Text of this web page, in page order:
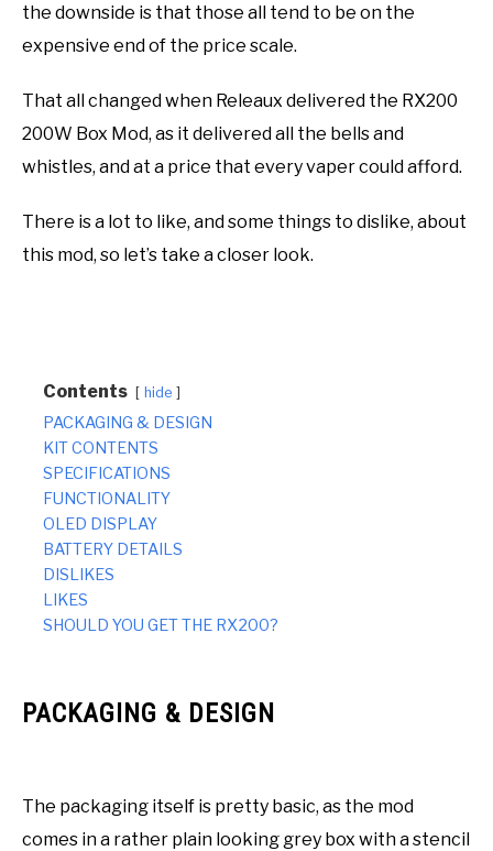
the downside is that those all tend to be on the
expensive end of the price scale.
That all changed when Releaux delivered the RX200
200W Box Mod, as it delivered all the bells and
whistles, and at a price that every vaper could afford.
There is a lot to like, and some things to dislike, about
this mod, so let’s take a closer look.
Contents hide
PACKAGING & DESIGN
KIT CONTENTS
SPECIFICATIONS
FUNCTIONALITY
OLED DISPLAY
BATTERY DETAILS
DISLIKES
LIKES
SHOULD YOU GET THE RX200?
PACKAGING & DESIGN
The packaging itself is pretty basic, as the mod
comes in a rather plain looking grey box with a stencil